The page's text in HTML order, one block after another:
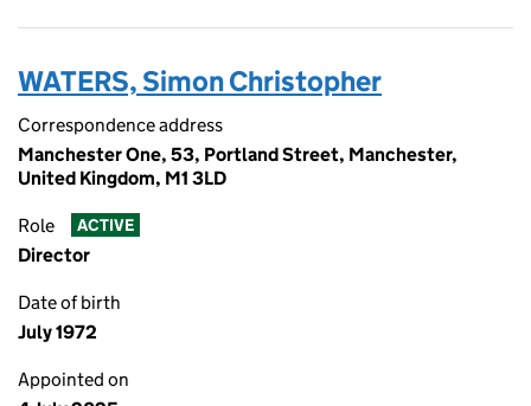
WATERS, Simon Christopher
Correspondence address
Manchester One, 53, Portland Street, Manchester,
United Kingdom, M1 3LD
Role ACTIVE
Director
Date of birth
July 1972
Appointed on